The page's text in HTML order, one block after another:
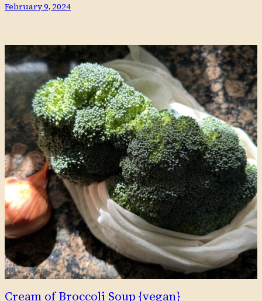
February 9, 2024
Cream of Broccoli Soup {vegan}